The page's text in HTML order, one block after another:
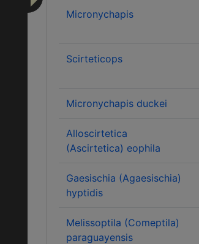
Micronychapis
Scirteticops
Micronychapis duckei
Alloscirtetica
(Ascirtetica) eophila
Gaesischia (Agaesischia)
hyptidis
Melissoptila (Comeptila)
paraguayensis